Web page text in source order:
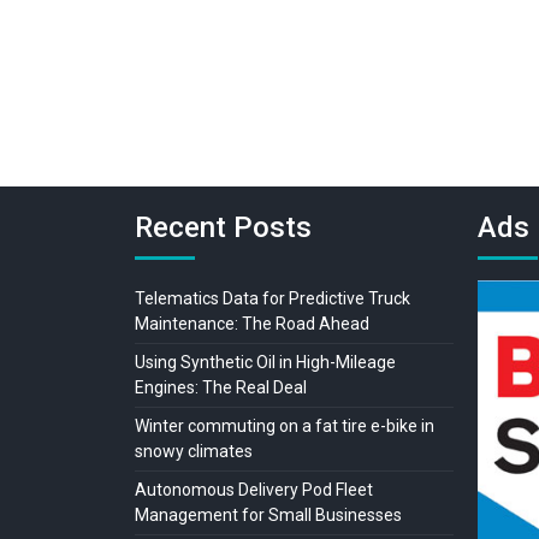
Recent Posts
Telematics Data for Predictive Truck
Maintenance: The Road Ahead
Using Synthetic Oil in High-Mileage
Engines: The Real Deal
Winter commuting on a fat tire e-bike in
snowy climates
Autonomous Delivery Pod Fleet
Management for Small Businesses
Ads